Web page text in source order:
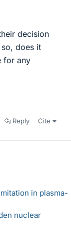
decision
does it
for any
Reply Cite
in plasma-
nuclear